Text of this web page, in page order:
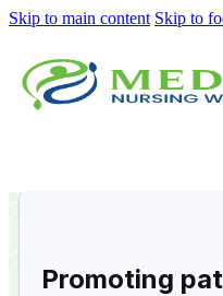
Skip to main content Skip to
Promoting